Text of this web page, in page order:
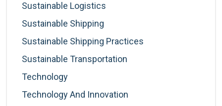
Sustainable Logistics
Sustainable Shipping
Sustainable Shipping Practices
Sustainable Transportation
Technology
Technology And Innovation